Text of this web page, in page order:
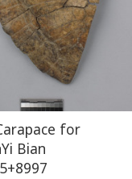
for
Bian